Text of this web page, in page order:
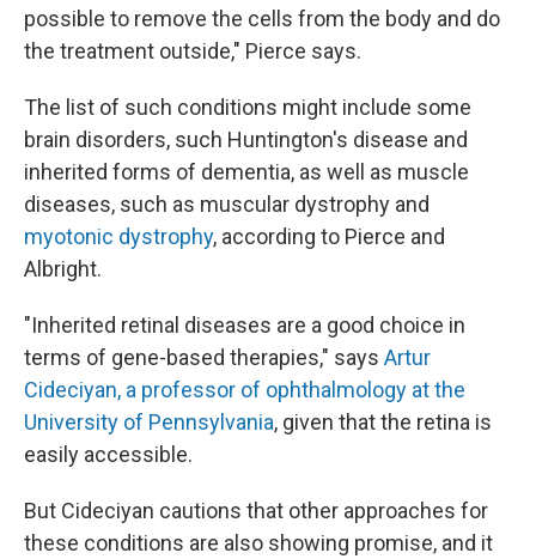
possible to remove the cells from the body and do
the treatment outside," Pierce says.
The list of such conditions might include some
brain disorders, such Huntington's disease and
inherited forms of dementia, as well as muscle
diseases, such as muscular dystrophy and
myotonic dystrophy, according to Pierce and
Albright.
"Inherited retinal diseases are a good choice in
terms of gene-based therapies," says Artur
Cideciyan, a professor of ophthalmology at the
University of Pennsylvania, given that the retina is
easily accessible.
But Cideciyan cautions that other approaches for
these conditions are also showing promise, and it